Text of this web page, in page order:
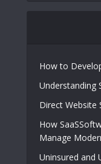
How to
Understanding
Direct Website
How
Manage
Uninsured and